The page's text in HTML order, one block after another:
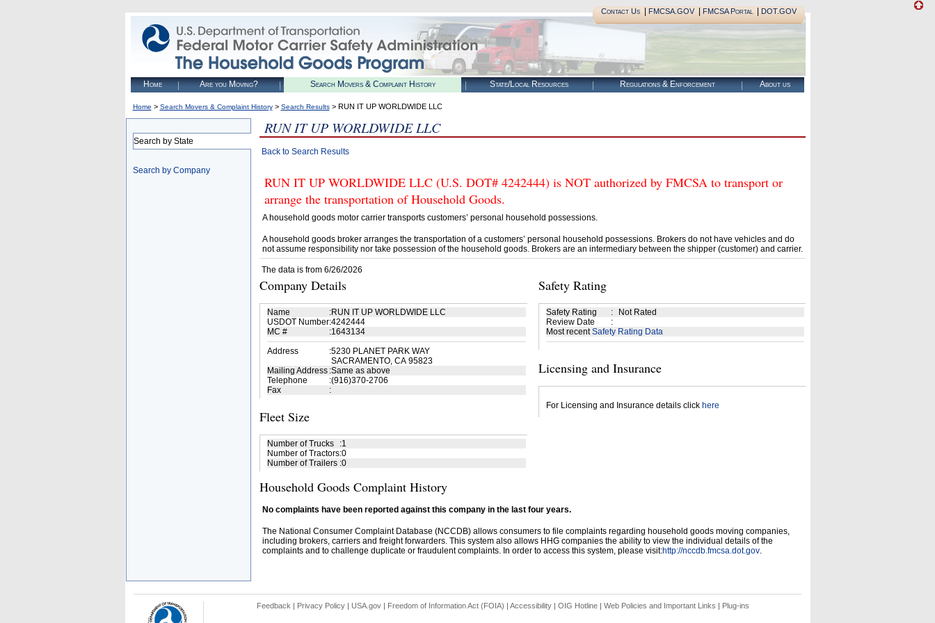
Contact Us| FMCSA.GOV| FMCSA Portal| DOT.GOV
Home Are you Moving? Search Movers & Complaint History State/Local Resources Regulations & Enforcement About us
Home > Search Movers & Complaint History> Search Results> RUN IT UP WORLDWIDE LLC
Search by State
Search by Company
RUN IT UP WORLDWIDE LLC
Back to Search Results
RUN IT UP WORLDWIDE LLC (U.S. DOT# 4242444) is NOT authorized by FMCSA to transport or
arrange the transportation of Household Goods.
A household goods motor carrier transports customers’ personal household possessions.
A household goods broker arranges the transportation of a customers’ personal household possessions. Brokers do not have vehicles and do
not assume responsibility nor take possession of the household goods. Brokers are an intermediary between the shipper (customer) and carrier.
The data is from 6/26/2026
Company Details
Name :RUN IT UP WORLDWIDE LLC
USDOT Number:4242444
MC #
:1643134
Address
:5230 PLANET PARK WAY
SACRAMENTO, CA 95823
Mailing Address :Same as above
Telephone
:(916)370-2706
Fax
:
Fleet Size
Number of Trucks :1
Number of Tractors:0
Number of Trailers :0
Safety Rating
Safety Rating :
Not Rated
Review Date
:
Most recentSafety Rating Data
Licensing and Insurance
For Licensing and Insurance details click here
Household Goods Complaint History
No complaints have been reported against this company in the last four years.
The National Consumer Complaint Database (NCCDB) allows consumers to file complaints regarding household goods moving companies,
including brokers, carriers and freight forwarders. This system also allows HHG companies the ability to view the individual details of the
complaints and to challenge duplicate or fraudulent complaints. In order to access this system, please visit:http://nccdb.fmcsa.dot.gov.
Feedback | Privacy Policy| USA.gov| Freedom of Information Act (FOIA) | Accessibility| OIG Hotline | Web Policies and Important Links | Plug-ins